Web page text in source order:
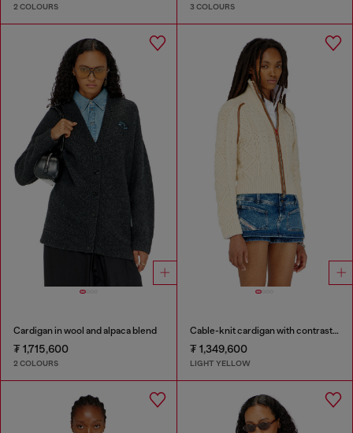
2 COLOURS 3 COLOURS
Cardigan in wool and alpaca blend
₮ 1,715,600
2 COLOURS
Cable-knit cardigan with contrast bands
₮ 1,349,600
LIGHT YELLOW